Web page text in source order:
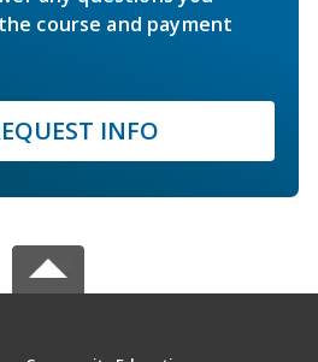
course and payment
INFO